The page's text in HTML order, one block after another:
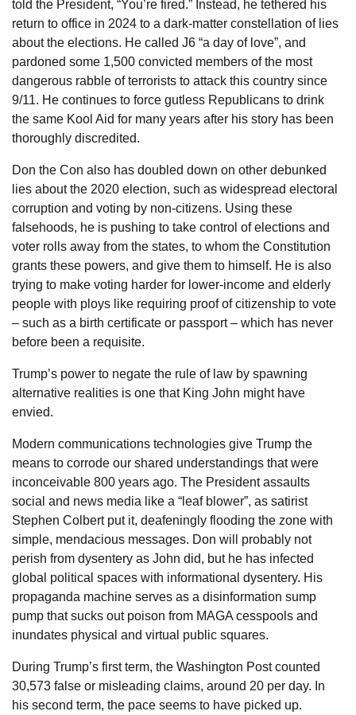
told the President, “You’re fired.” Instead, he tethered his
return to office in 2024 to a dark-matter constellation of lies
about the elections. He called J6 “a day of love”, and
pardoned some 1,500 convicted members of the most
dangerous rabble of terrorists to attack this country since
9/11. He continues to force gutless Republicans to drink
the same Kool Aid for many years after his story has been
thoroughly discredited.
Don the Con also has doubled down on other debunked
lies about the 2020 election, such as widespread electoral
corruption and voting by non-citizens. Using these
falsehoods, he is pushing to take control of elections and
voter rolls away from the states, to whom the Constitution
grants these powers, and give them to himself. He is also
trying to make voting harder for lower-income and elderly
people with ploys like requiring proof of citizenship to vote
– such as a birth certificate or passport – which has never
before been a requisite.
Trump’s power to negate the rule of law by spawning
alternative realities is one that King John might have
envied.
Modern communications technologies give Trump the
means to corrode our shared understandings that were
inconceivable 800 years ago. The President assaults
social and news media like a “leaf blower”, as satirist
Stephen Colbert put it, deafeningly flooding the zone with
simple, mendacious messages. Don will probably not
perish from dysentery as John did, but he has infected
global political spaces with informational dysentery. His
propaganda machine serves as a disinformation sump
pump that sucks out poison from MAGA cesspools and
inundates physical and virtual public squares.
During Trump’s first term, the Washington Post counted
30,573 false or misleading claims, around 20 per day. In
his second term, the pace seems to have picked up.